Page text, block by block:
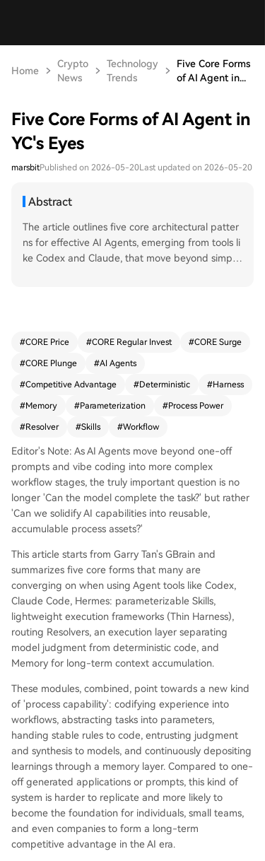
Home
Crypto
News
Technology
Trends
Five Core Forms
of AI Agent in...
Five Core Forms of AI Agent in
YC's Eyes
marsbitPublished on 2026-05-20Last updated on 2026-05-20
Abstract
The article outlines five core architectural patter
ns for effective AI Agents, emerging from tools li
ke Codex and Claude, that move beyond simple
arious tasks based on input parameters. 2. **Thi
(~200 lines) that manages the AI model's "hands
and feet"—handling loops, file I/O, and context
outing tables that map tasks to specific Skills, pr
eventing "context corruption" when managing d
ozens of Skills and ensuring outputs go to the co
rrect locations. 4. **Latent vs. Deterministic Laye
r**: A critical separation where LLMs handle jud
gment, synthesis, and pattern recognition, while
deterministic code handles tasks requiring preci
sion, consistency, and low cost (like calculations).
5. **Memory**: A persistent, accumulating knowl
edge base (e.g., a markdown folder) with a "curr
ent trusted conclusion" section and an append-
only timeline, enabling the system to learn and r
etain context over time. Together, these patterns
create a "process power"—a durable competitiv
e advantage. Unlike one-off prompt-based app
lications whose value quickly commoditizes, a w
ell-designed AI Agent system encodes experien
ads stable rules to code, and continuously learns
thr...
#CORE Price #CORE Regular Invest #CORE Surge
#CORE Plunge #AI Agents
#Competitive Advantage #Deterministic #Harness
#Memory #Parameterization #Process Power
#Resolver #Skills #Workflow
Editor's Note: As AI Agents move beyond one-off
prompts and vibe coding into more complex
workflow stages, the truly important question is no
longer 'Can the model complete the task?' but rather
'Can we solidify AI capabilities into reusable,
accumulable process assets?'
This article starts from Garry Tan's GBrain and
summarizes five core forms that many are
converging on when using Agent tools like Codex,
Claude Code, Hermes: parameterizable Skills,
lightweight execution frameworks (Thin Harness),
routing Resolvers, an execution layer separating
model judgment from deterministic code, and
Memory for long-term context accumulation.
These modules, combined, point towards a new kind
of 'process capability': codifying experience into
workflows, abstracting tasks into parameters,
handing stable rules to code, entrusting judgment
and synthesis to models, and continuously depositing
learnings through a memory layer. Compared to one-
off generated applications or prompts, this kind of
system is harder to replicate and more likely to
become the foundation for individuals, small teams,
and even companies to form a long-term
competitive advantage in the AI era.